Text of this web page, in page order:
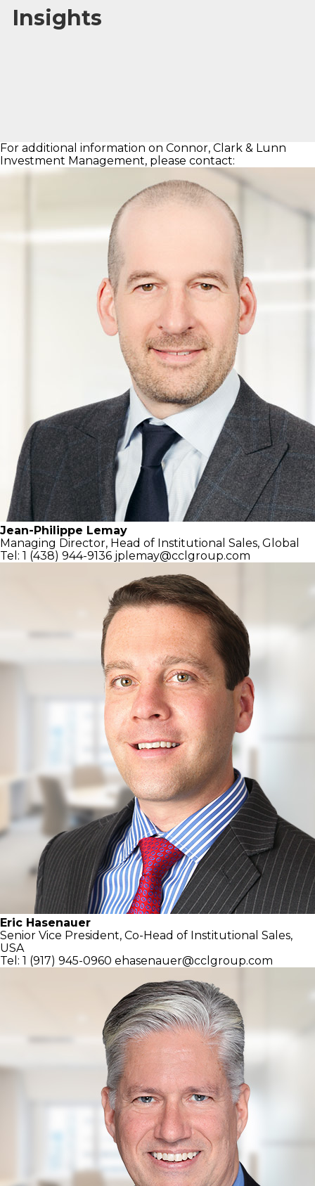
Insights
For additional information on Connor, Clark & Lunn
Investment Management, please contact:
Jean-Philippe Lemay
Managing Director, Head of Institutional Sales, Global
Tel: 1 (438) 944-9136 jplemay@cclgroup.com
Eric Hasenauer
Senior Vice President, Co-Head of Institutional Sales,
USA
Tel: 1 (917) 945-0960 ehasenauer@cclgroup.com